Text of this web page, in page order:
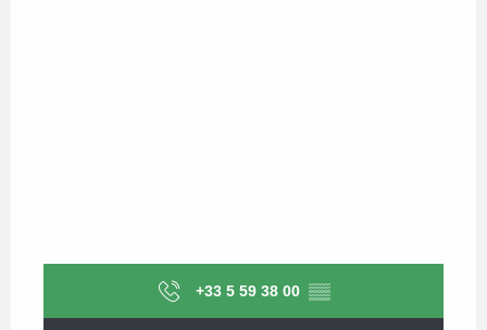
+33 5 59 38 00 ▒▒